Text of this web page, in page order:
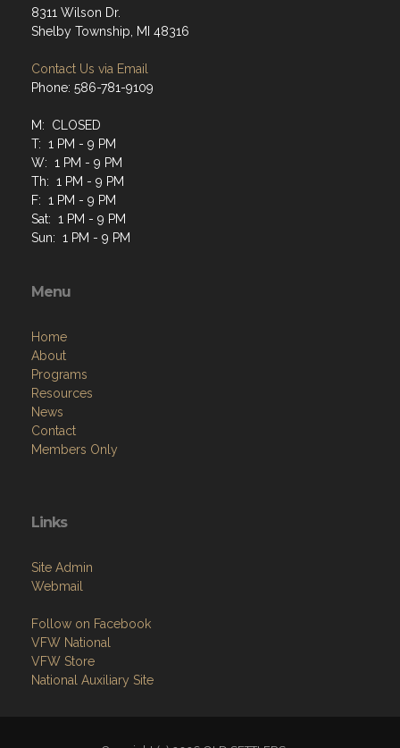
8311 Wilson Dr.
Shelby Township, MI 48316
Contact Us via Email
Phone: 586-781-9109
M: CLOSED
T: 1 PM - 9 PM
W: 1 PM - 9 PM
Th: 1 PM - 9 PM
F: 1 PM - 9 PM
Sat: 1 PM - 9 PM
Sun: 1 PM - 9 PM
Menu
Home
About
Programs
Resources
News
Contact
Members Only
Links
Site Admin
Webmail
Follow on Facebook
VFW National
VFW Store
National Auxiliary Site